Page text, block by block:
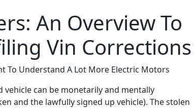
An Overview To
Vin Corrections
To Understand A Lot More Electric Motors
vehicle can be monetarily and mentally
and the lawfully signed up vehicle). The stolen